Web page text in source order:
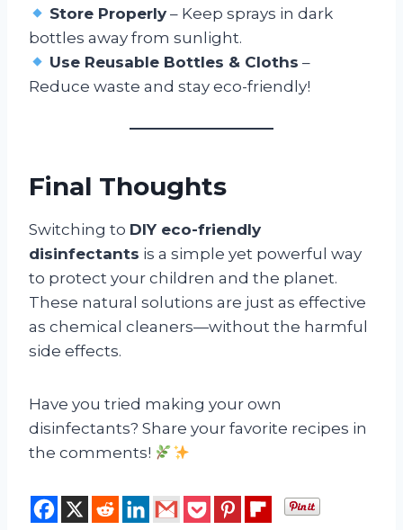
Store Properly – Keep sprays in dark
bottles away from sunlight.
Use Reusable Bottles & Cloths –
Reduce waste and stay eco-friendly!
Final Thoughts
Switching to DIY eco-friendly
disinfectants is a simple yet powerful way
to protect your children and the planet.
These natural solutions are just as effective
as chemical cleaners—without the harmful
side effects.
Have you tried making your own
disinfectants? Share your favorite recipes in
the comments!